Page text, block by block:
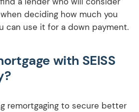
deciding how much you
can use it for a down payment.
with SEISS
remortgaging to secure better